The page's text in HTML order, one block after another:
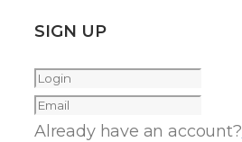
SIGN UP
Already have an account?